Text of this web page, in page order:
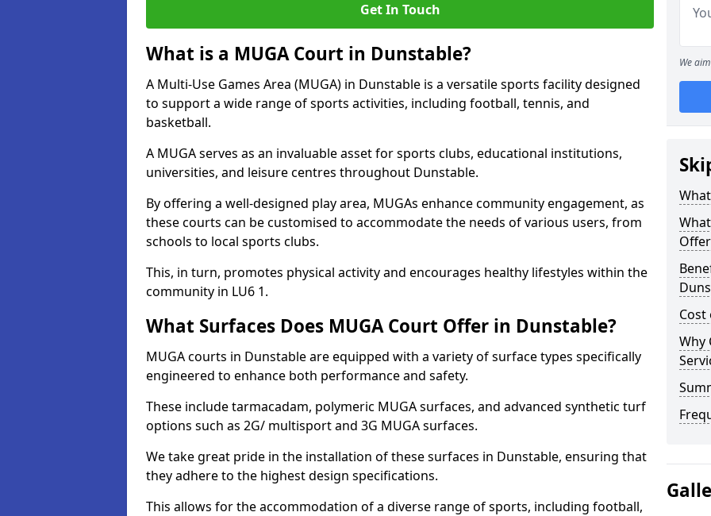
Get In Touch
What is a MUGA Court in Dunstable?
A Multi-Use Games Area (MUGA) in Dunstable is a versatile sports facility designed
to support a wide range of sports activities, including football, tennis, and
basketball.
A MUGA serves as an invaluable asset for sports clubs, educational institutions,
universities, and leisure centres throughout Dunstable.
By offering a well-designed play area, MUGAs enhance community engagement, as
these courts can be customised to accommodate the needs of various users, from
schools to local sports clubs.
This, in turn, promotes physical activity and encourages healthy lifestyles within the
community in LU6 1.
What Surfaces Does MUGA Court Offer in Dunstable?
MUGA courts in Dunstable are equipped with a variety of surface types specifically
engineered to enhance both performance and safety.
These include tarmacadam, polymeric MUGA surfaces, and advanced synthetic turf
options such as 2G/ multisport and 3G MUGA surfaces.
We take great pride in the installation of these surfaces in Dunstable, ensuring that
they adhere to the highest design specifications.
This allows for the accommodation of a diverse range of sports, including football,
We
Cost
Why